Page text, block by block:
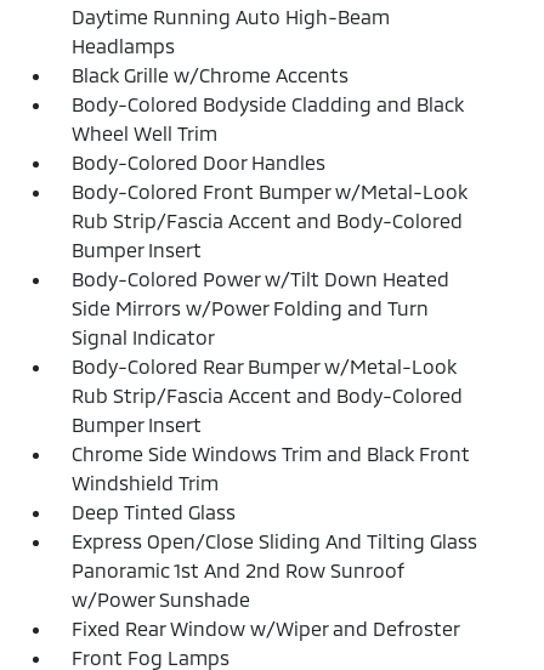
Daytime Running Auto High-Beam
Headlamps
Black Grille w/Chrome Accents
Body-Colored Bodyside Cladding and Black
Wheel Well Trim
Body-Colored Door Handles
Body-Colored Front Bumper w/Metal-Look
Rub Strip/Fascia Accent and Body-Colored
Bumper Insert
Body-Colored Power w/Tilt Down Heated
Side Mirrors w/Power Folding and Turn
Signal Indicator
Body-Colored Rear Bumper w/Metal-Look
Rub Strip/Fascia Accent and Body-Colored
Bumper Insert
Chrome Side Windows Trim and Black Front
Windshield Trim
Deep Tinted Glass
Express Open/Close Sliding And Tilting Glass
Panoramic 1st And 2nd Row Sunroof
w/Power Sunshade
Fixed Rear Window w/Wiper and Defroster
Front Fog Lamps